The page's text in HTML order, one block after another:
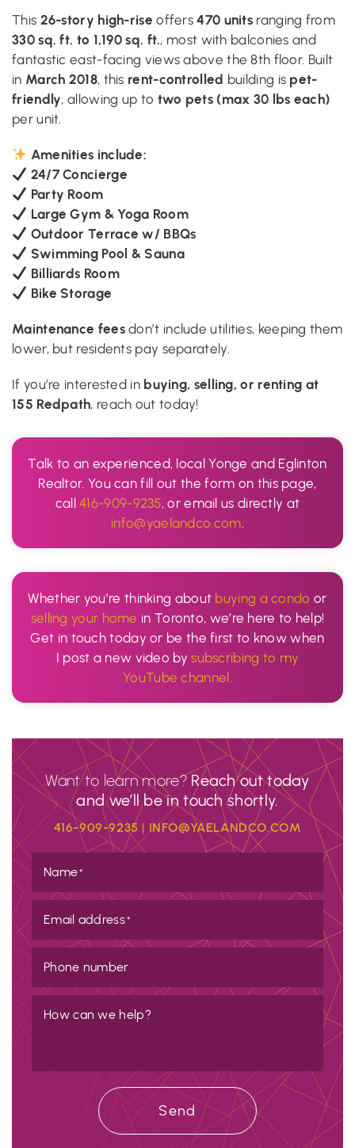
This 26-story high-rise offers470 units ranging from
330 sq. ft. to 1,190 sq. ft., most with balconies and
fantastic east-facing views above the 8th floor. Built
in March 2018, this rent-controlled building is pet-
friendly, allowing up to two pets (max 30 lbs each)
per unit.
Amenities include:
24/7 Concierge
Party Room
Large Gym & Yoga Room
Outdoor Terrace w/ BBQs
Swimming Pool & Sauna
Billiards Room
Bike Storage
Maintenance feesdon’t include utilities, keeping them
lower, but residents pay separately.
If you’re interested in buying, selling, or renting at
155 Redpath, reach out today!
Talk to an experienced, local Yonge and Eglinton
Realtor. You can fill out the form on this page,
call416-909-9235, or email us directly at
info@yaelandco.com
Whether you’re thinking about buying a condo or
selling your home in Toronto, we’re here to help!
Get in touch today or be the first to know when
I post a new video bysubscribing to my
YouTube channel.
Want to learn more?Reach out today
and we’ll be in touch shortly.
416-909-9235 | INFO@YAELANDCO.COM
Name*
Email address*
Phone number
How can we help?
Send